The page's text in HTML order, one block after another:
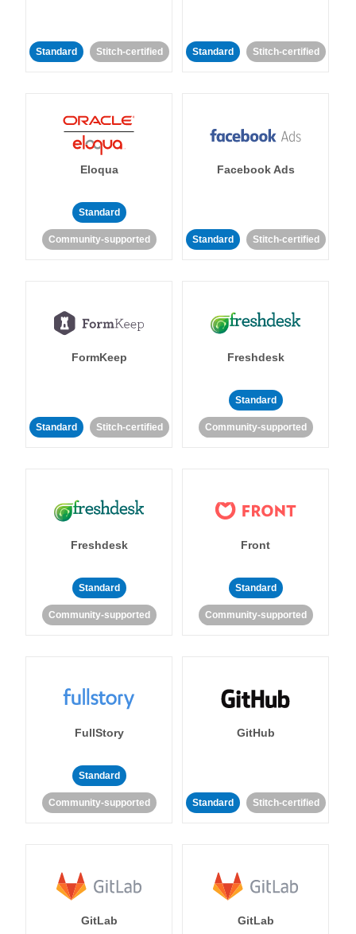
Standard Stitch-certified Standard Stitch-certified
Eloqua
Standard
Community-supported
Facebook Ads
Standard Stitch-certified
FormKeep
Standard Stitch-certified
Freshdesk
Standard
Community-supported
Freshdesk
Standard
Community-supported
Front
Standard
Community-supported
FullStory
Standard
Community-supported
GitHub
Standard Stitch-certified
GitLab GitLab